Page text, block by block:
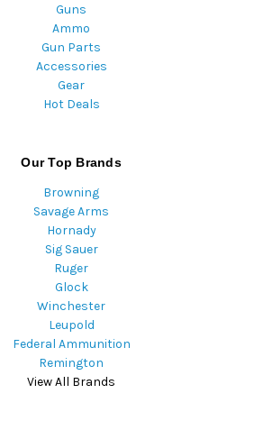
Guns
Ammo
Gun Parts
Accessories
Gear
Hot Deals
Our Top Brands
Browning
Savage Arms
Hornady
Sig Sauer
Ruger
Glock
Winchester
Leupold
Federal Ammunition
Remington
View All Brands